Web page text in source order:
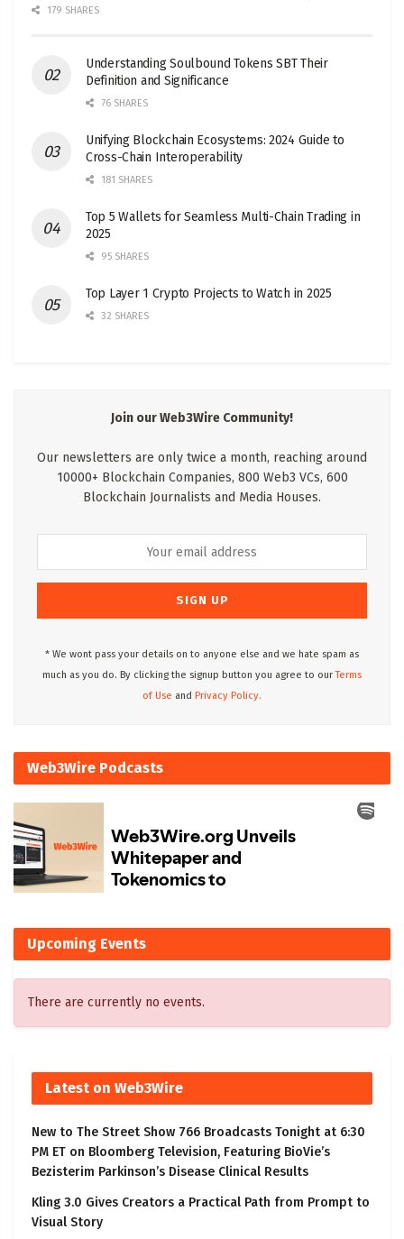
179 SHARES
Understanding Soulbound Tokens SBT Their
Definition and Significance
76 SHARES
Unifying Blockchain Ecosystems: 2024 Guide to
Cross-Chain Interoperability
181 SHARES
Top 5 Wallets for Seamless Multi-Chain Trading in
2025
95 SHARES
Top Layer 1 Crypto Projects to Watch in 2025
32 SHARES
Join our Web3Wire Community!
Our newsletters are only twice a month, reaching around
10000+ Blockchain Companies, 800 Web3 VCs, 600
Blockchain Journalists and Media Houses.
* We wont pass your details on to anyone else and we hate spam as
much as you do. By clicking the signup button you agree to ourTerms
of Use and Privacy Policy.
Web3Wire Podcasts
Upcoming Events
There are currently no events.
Latest on Web3Wire
New to The Street Show 766 Broadcasts Tonight at 6:30
PM ET on Bloomberg Television, Featuring BioVie’s
Bezisterim Parkinson’s Disease Clinical Results
Kling 3.0 Gives Creators a Practical Path from Prompt to
Visual Story